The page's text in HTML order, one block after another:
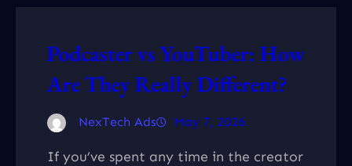
Podcaster vs YouTuber: How
Are They Really Different?
NexTech Ads May 7, 2026
If you’ve spent any time in the creator